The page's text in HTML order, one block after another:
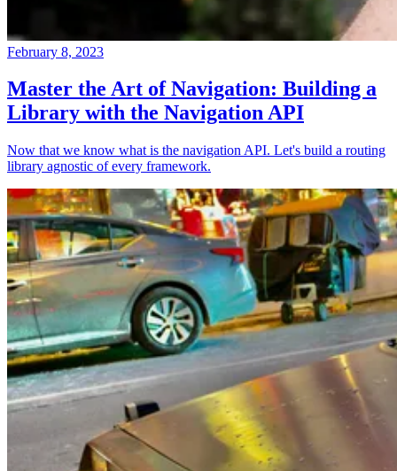
February 8, 2023
Master the Art of Navigation: Building a
Library with the Navigation API
Now that we know what is the navigation API. Let's build a routing
library agnostic of every framework.